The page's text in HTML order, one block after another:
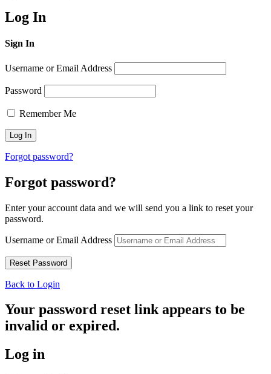
Log In
Sign In
Username or Email Address
Password
Remember Me
Forgot password?
Forgot password?
Enter your account data and we will send you a link to reset your
password.
Username or Email Address
Back to Login
Your password reset link appears to be
invalid or expired.
Log in